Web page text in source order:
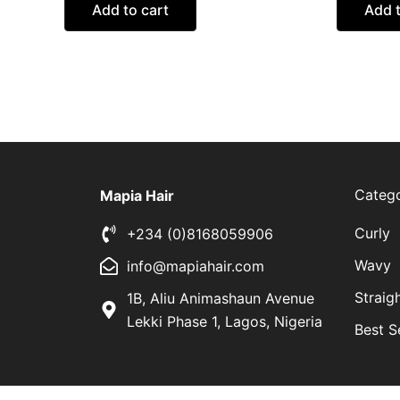
Add to cart Add
Mapia Hair
+234 (0)8168059906
info@mapiahair.com
1B, Aliu Animashaun Avenue
Lekki Phase 1, Lagos, Nigeria
Curly
Wavy
Best